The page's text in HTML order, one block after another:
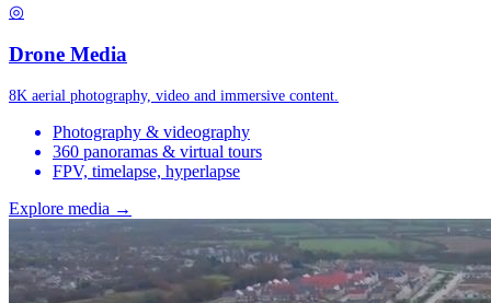
◎
Drone Media
8K aerial photography, video and immersive content.
Photography & videography
360 panoramas & virtual tours
FPV, timelapse, hyperlapse
Explore media →